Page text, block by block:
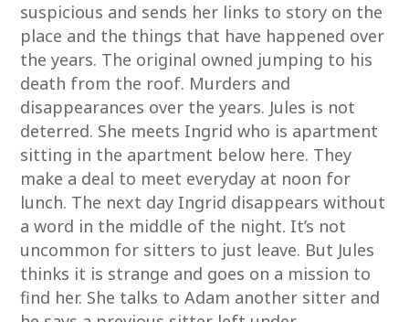
suspicious and sends her links to story on the
place and the things that have happened over
the years. The original owned jumping to his
death from the roof. Murders and
disappearances over the years. Jules is not
deterred. She meets Ingrid who is apartment
sitting in the apartment below here. They
make a deal to meet everyday at noon for
lunch. The next day Ingrid disappears without
a word in the middle of the night. It’s not
uncommon for sitters to just leave. But Jules
thinks it is strange and goes on a mission to
find her. She talks to Adam another sitter and